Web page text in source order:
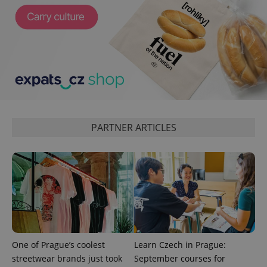
PARTNER ARTICLES
One of Prague’s coolest
streetwear brands just took
Learn Czech in Prague:
September courses for
1
add_logo_profile_modal_displayed .expats.cz
Google
Privacy Policy